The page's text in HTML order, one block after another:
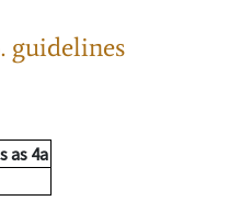
guidelines
as 4a